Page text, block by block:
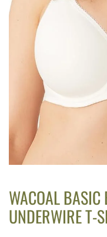
WACOAL BASIC
UNDERWIRE T-